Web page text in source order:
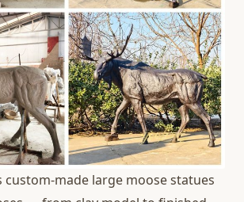
custom-made large moose statues